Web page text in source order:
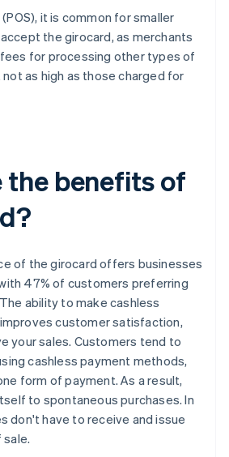
it is common for smaller
the girocard, as merchants
for processing other types of
as high as those charged for
the benefits of
of the girocard offers businesses
47% of customers preferring
ability to make cashless
customer satisfaction,
your sales. Customers tend to
cashless payment methods,
form of payment. As a result,
to spontaneous purchases. In
don't have to receive and issue